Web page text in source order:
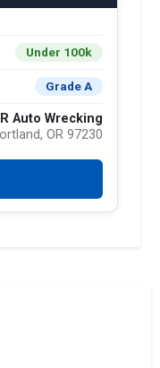
Under 100k
Grade A
Auto Wrecking
OR 97230